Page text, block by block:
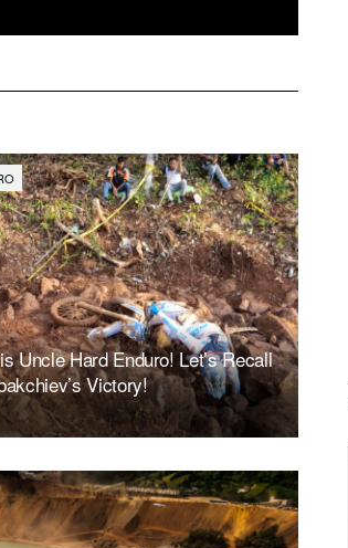
Uncle Hard Enduro! Let’s Recall
Victory!